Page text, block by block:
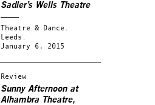
Sadler’s Wells Theatre
Theatre & Dance.
Leeds.
January 6, 2015
Review
Sunny Afternoon at
Alhambra Theatre,